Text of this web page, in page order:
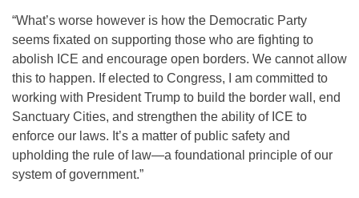
“What’s worse however is how the Democratic Party
seems fixated on supporting those who are fighting to
abolish ICE and encourage open borders. We cannot allow
this to happen. If elected to Congress, I am committed to
working with President Trump to build the border wall, end
Sanctuary Cities, and strengthen the ability of ICE to
enforce our laws. It’s a matter of public safety and
upholding the rule of law—a foundational principle of our
system of government.”